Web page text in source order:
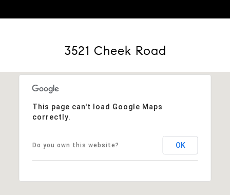
3521 Cheek Road
This page can't load Google Maps
correctly.
Do you own this website? OK